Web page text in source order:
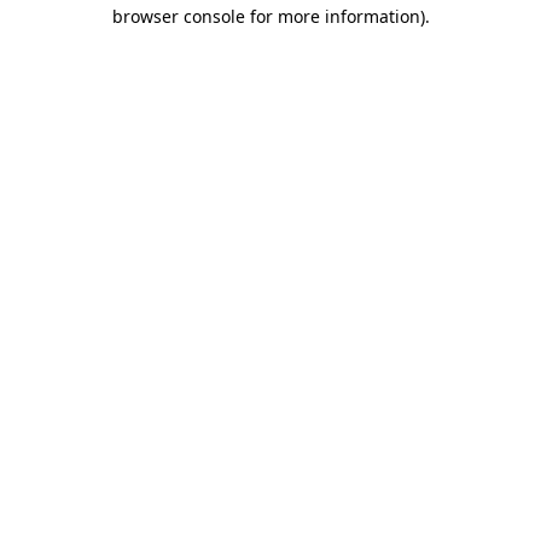
browser console for more information).